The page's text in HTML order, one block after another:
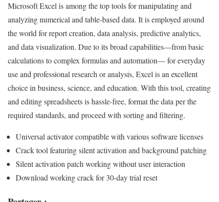
Microsoft Excel is among the top tools for manipulating and
analyzing numerical and table-based data. It is employed around
the world for report creation, data analysis, predictive analytics,
and data visualization. Due to its broad capabilities—from basic
calculations to complex formulas and automation— for everyday
use and professional research or analysis, Excel is an excellent
choice in business, science, and education. With this tool, creating
and editing spreadsheets is hassle-free, format the data per the
required standards, and proceed with sorting and filtering.
Universal activator compatible with various software licenses
Crack tool featuring silent activation and background patching
Silent activation patch working without user interaction
Download working crack for 30-day trial reset